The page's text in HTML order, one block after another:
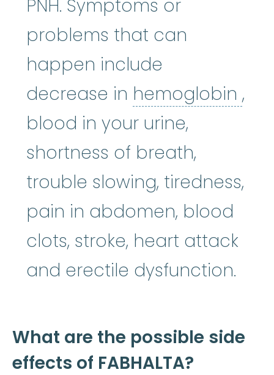
PNH. Symptoms or
problems that can
happen include
decrease in hemoglobin ,
blood in your urine,
shortness of breath,
trouble slowing, tiredness,
pain in abdomen, blood
clots, stroke, heart attack
and erectile dysfunction.
What are the possible side
effects of FABHALTA?